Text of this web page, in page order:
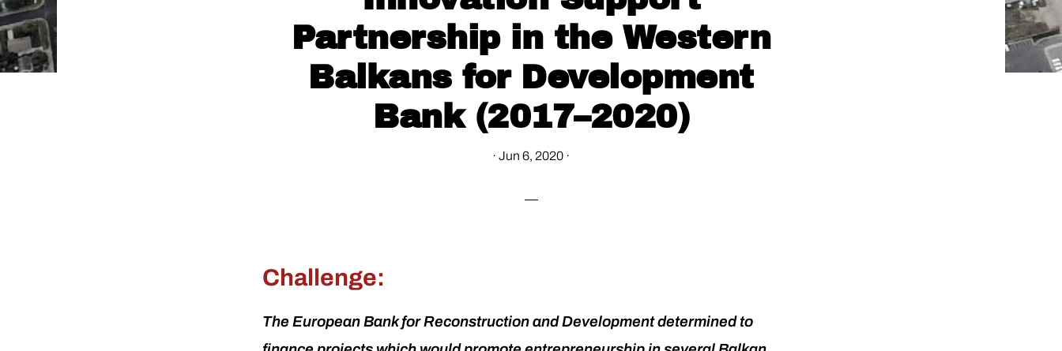
Partnership in the Western
Balkans for Development
Bank (2017–2020)
· Jun 6, 2020 ·
Challenge:
The European Bank for Reconstruction and Development determined to